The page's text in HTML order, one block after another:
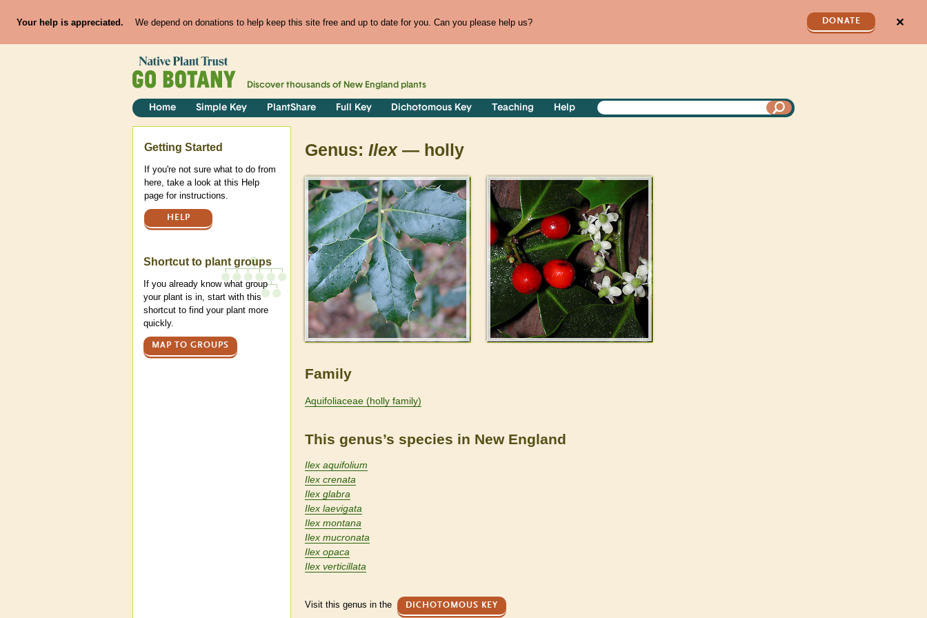
Your help is appreciated. We depend on donations to help keep this site free and up to date for you. Can you please help us? DONATE ✕
Discover thousands of New England plants
Home Simple Key PlantShare Full Key Dichotomous Key Teaching Help
Genus: Ilex— holly
> >
Family
Aquifoliaceae (holly family)
This genus’s species in New England
Ilex aquifolium
Ilex crenata
Ilex glabra
Ilex laevigata
Ilex montana
Ilex mucronata
Ilex opaca
Ilex verticillata
Visit this genus in the DICHOTOMOUS KEY
Help
Getting Started
If you're not sure what to do from
here, take a look at this Help
page for instructions.
HELP
Shortcut to plant groups
If you already know what group
your plant is in, start with this
shortcut to find your plant more
quickly.
MAP TO GROUPS